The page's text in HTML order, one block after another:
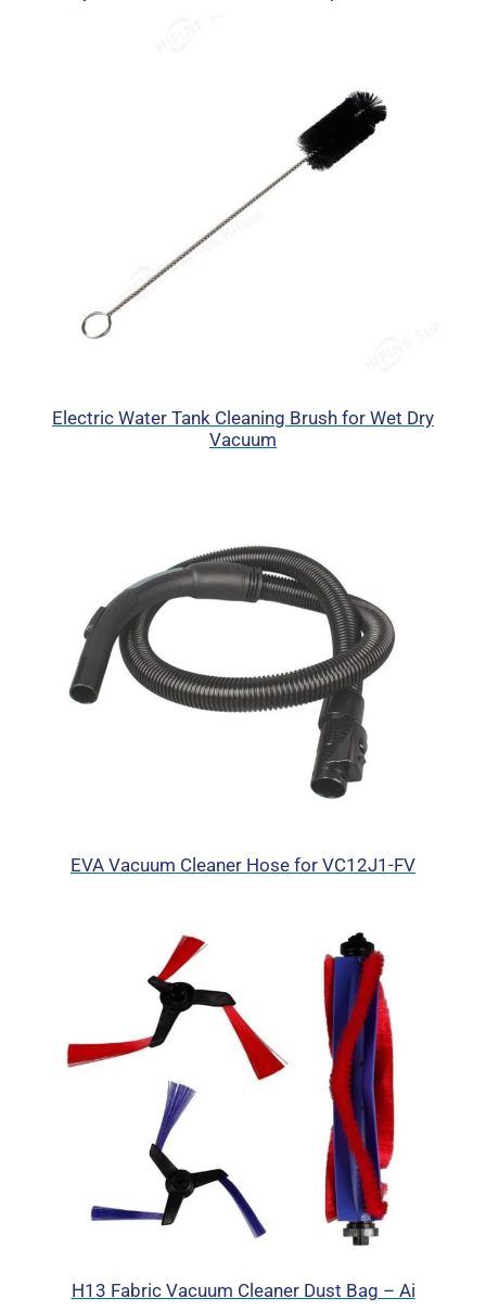
Electric Water Tank Cleaning Brush for Wet Dry
Vacuum
EVA Vacuum Cleaner Hose for VC12J1-FV
H13 Fabric Vacuum Cleaner Dust Bag – Ai